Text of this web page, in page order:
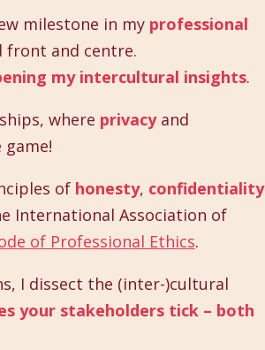
milestone in my professional
and centre.
my intercultural insights.
where privacyand
of honesty, confidentiality
International Association of
of Professional Ethics.
I dissect the (inter-)cultural
your stakeholders tick – both